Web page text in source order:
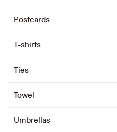
Postcards
T-shirts
Ties
Towel
Umbrellas